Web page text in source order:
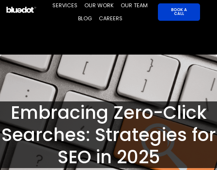
Skip
to
SERVICES OUR WORK
OUR TEAM
BLOG
CAREERS
BOOK A
CALL
Embracing Zero-Click
Searches: Strategies for
SEO in 2025